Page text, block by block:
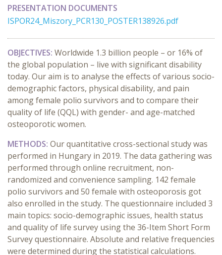
PRESENTATION DOCUMENTS
ISPOR24_Miszory_PCR130_POSTER138926.pdf
OBJECTIVES: Worldwide 1.3 billion people – or 16% of
the global population – live with significant disability
today. Our aim is to analyse the effects of various socio-
demographic factors, physical disability, and pain
among female polio survivors and to compare their
quality of life (QQL) with gender- and age-matched
osteoporotic women.
METHODS: Our quantitative cross-sectional study was
performed in Hungary in 2019. The data gathering was
performed through online recruitment, non-
randomized and convenience sampling. 142 female
polio survivors and 50 female with osteoporosis got
also enrolled in the study. The questionnaire included 3
main topics: socio-demographic issues, health status
and quality of life survey using the 36-Item Short Form
Survey questionnaire. Absolute and relative frequencies
were determined during the statistical calculations.